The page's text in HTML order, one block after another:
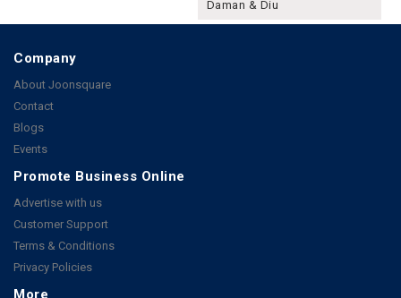
Daman & Diu
Company
About Joonsquare
Contact
Blogs
Events
Promote Business Online
Advertise with us
Customer Support
Terms & Conditions
Privacy Policies
More